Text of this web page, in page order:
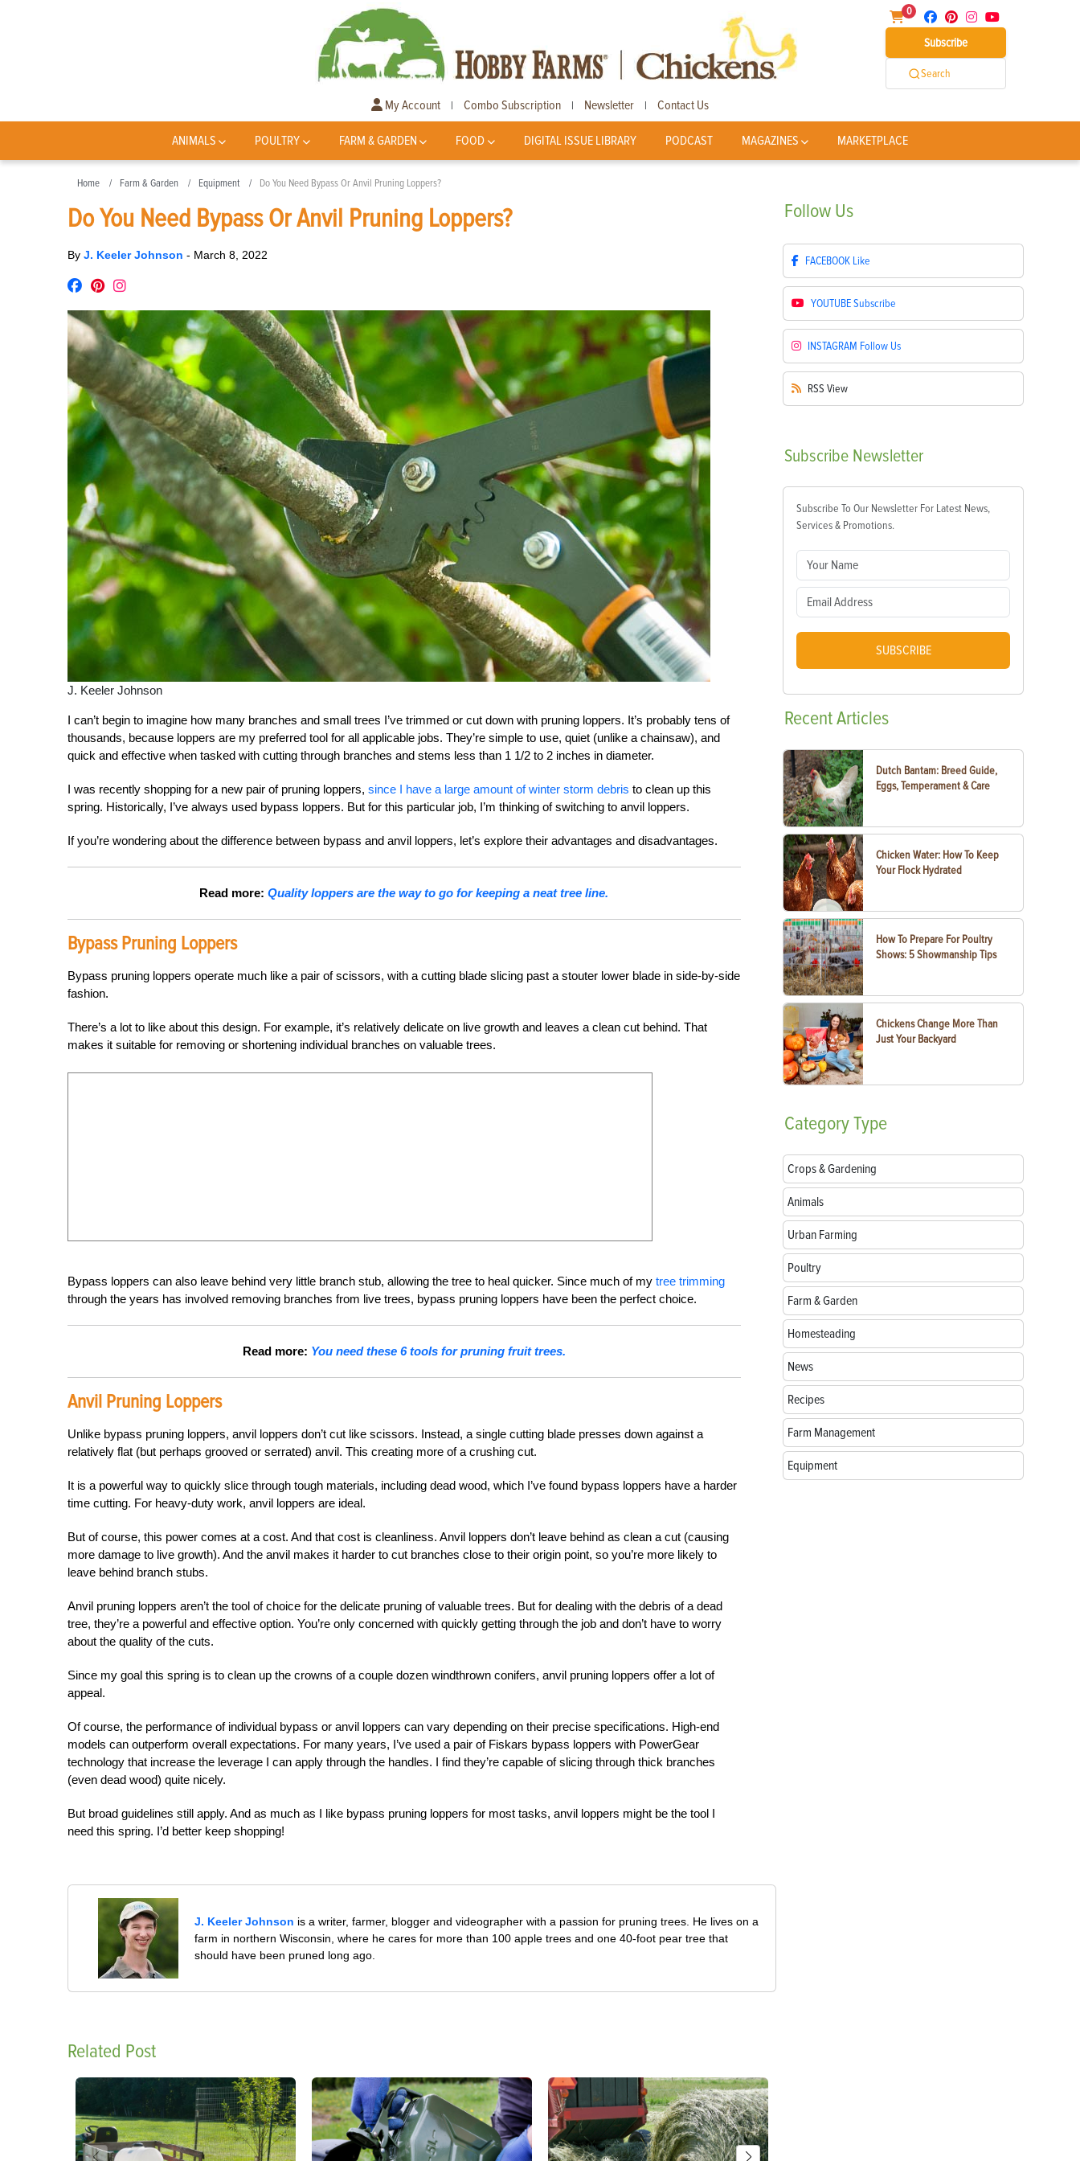
0
Subscribe
Search
My Account | Combo Subscription | Newsletter | Contact Us
ANIMALS POULTRY FARM & GARDEN FOOD DIGITAL ISSUE LIBRARY PODCAST MAGAZINES MARKETPLACE
Home Farm & Garden Equipment Do You Need Bypass Or Anvil Pruning Loppers?
Do You Need Bypass Or Anvil Pruning Loppers?
By J. Keeler Johnson - March 8, 2022
J. Keeler Johnson
I can’t begin to imagine how many branches and small trees I’ve trimmed or cut down with pruning loppers. It’s probably tens of
thousands, because loppers are my preferred tool for all applicable jobs. They’re simple to use, quiet (unlike a chainsaw), and
quick and effective when tasked with cutting through branches and stems less than 1 1/2 to 2 inches in diameter.
I was recently shopping for a new pair of pruning loppers, since I have a large amount of winter storm debris to clean up this
spring. Historically, I’ve always used bypass loppers. But for this particular job, I’m thinking of switching to anvil loppers.
If you’re wondering about the difference between bypass and anvil loppers, let’s explore their advantages and disadvantages.
Read more:Quality loppers are the way to go for keeping a neat tree line.
Bypass Pruning Loppers
Bypass pruning loppers operate much like a pair of scissors, with a cutting blade slicing past a stouter lower blade in side-by-side
fashion.
There’s a lot to like about this design. For example, it’s relatively delicate on live growth and leaves a clean cut behind. That
makes it suitable for removing or shortening individual branches on valuable trees.
Bypass loppers can also leave behind very little branch stub, allowing the tree to heal quicker. Since much of my tree trimming
through the years has involved removing branches from live trees, bypass pruning loppers have been the perfect choice.
Read more: You need these 6 tools for pruning fruit trees.
Anvil Pruning Loppers
Unlike bypass pruning loppers, anvil loppers don’t cut like scissors. Instead, a single cutting blade presses down against a
relatively flat (but perhaps grooved or serrated) anvil. This creating more of a crushing cut.
It is a powerful way to quickly slice through tough materials, including dead wood, which I’ve found bypass loppers have a harder
time cutting. For heavy-duty work, anvil loppers are ideal.
But of course, this power comes at a cost. And that cost is cleanliness. Anvil loppers don’t leave behind as clean a cut (causing
more damage to live growth). And the anvil makes it harder to cut branches close to their origin point, so you’re more likely to
leave behind branch stubs.
Anvil pruning loppers aren’t the tool of choice for the delicate pruning of valuable trees. But for dealing with the debris of a dead
tree, they’re a powerful and effective option. You’re only concerned with quickly getting through the job and don’t have to worry
about the quality of the cuts.
Since my goal this spring is to clean up the crowns of a couple dozen windthrown conifers, anvil pruning loppers offer a lot of
appeal.
Of course, the performance of individual bypass or anvil loppers can vary depending on their precise specifications. High-end
models can outperform overall expectations. For many years, I’ve used a pair of Fiskars bypass loppers with PowerGear
technology that increase the leverage I can apply through the handles. I find they’re capable of slicing through thick branches
(even dead wood) quite nicely.
But broad guidelines still apply. And as much as I like bypass pruning loppers for most tasks, anvil loppers might be the tool I
need this spring. I’d better keep shopping!
J. Keeler Johnson is a writer, farmer, blogger and videographer with a passion for pruning trees. He lives on a
farm in northern Wisconsin, where he cares for more than 100 apple trees and one 40-foot pear tree that
should have been pruned long ago.
Related Post
Follow Us
FACEBOOK Like
YOUTUBESubscribe
INSTAGRAM Follow Us
RSS View
Subscribe Newsletter
Subscribe To Our Newsletter For Latest News,
Services & Promotions.
SUBSCRIBE
RecentArticles
Dutch Bantam: Breed Guide,
Eggs, Temperament & Care
Chicken Water: How To Keep
Your Flock Hydrated
How To Prepare For Poultry
Shows: 5 Showmanship Tips
Chickens Change More Than
Just Your Backyard
CategoryType
Crops & Gardening
Animals
Urban Farming
Poultry
Farm & Garden
Homesteading
News
Recipes
Farm Management
Equipment